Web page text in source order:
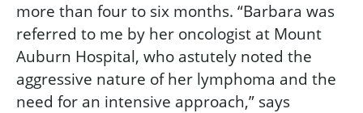
more than four to six months. “Barbara was
referred to me by her oncologist at Mount
Auburn Hospital, who astutely noted the
aggressive nature of her lymphoma and the
need for an intensive approach,” says